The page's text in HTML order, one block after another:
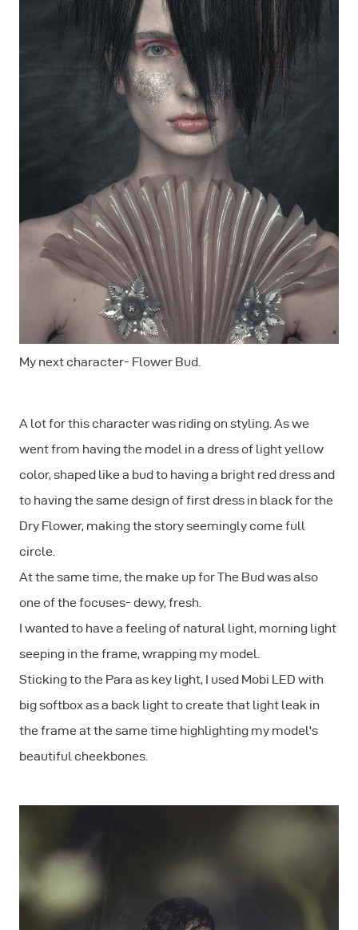
My next character- Flower Bud.
A lot for this character was riding on styling. As we
went from having the model in a dress of light yellow
color, shaped like a bud to having a bright red dress and
to having the same design of first dress in black for the
Dry Flower, making the story seemingly come full
circle.
At the same time, the make up for The Bud was also
one of the focuses- dewy, fresh.
I wanted to have a feeling of natural light, morning light
seeping in the frame, wrapping my model.
Sticking to the Para as key light, I used Mobi LED with
big softbox as a back light to create that light leak in
the frame at the same time highlighting my model's
beautiful cheekbones.